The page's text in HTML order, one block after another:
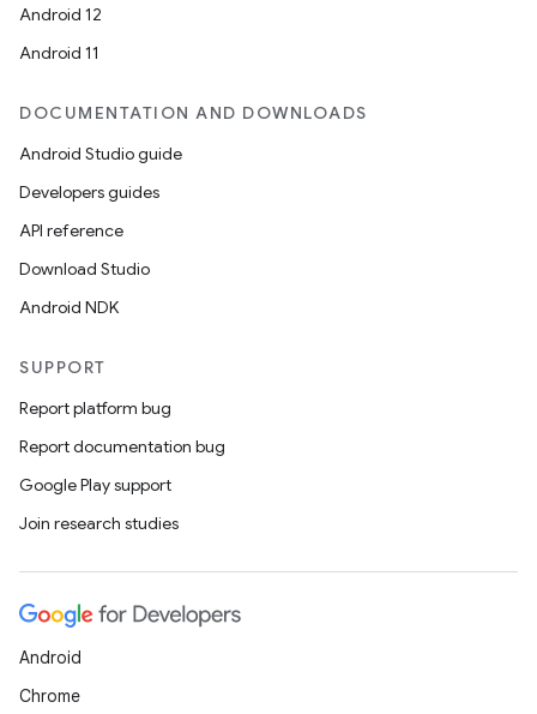
Android 12
Android 11
DOCUMENTATION AND DOWNLOADS
Android Studio guide
Developers guides
API reference
Download Studio
Android NDK
SUPPORT
Report platform bug
Report documentation bug
Google Play support
Join research studies
Android
Chrome